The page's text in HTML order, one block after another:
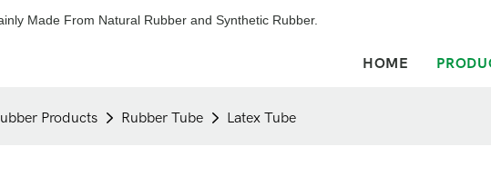
Made From Natural Rubber and Synthetic Rubber.
HOME
Products Rubber Tube Latex Tube